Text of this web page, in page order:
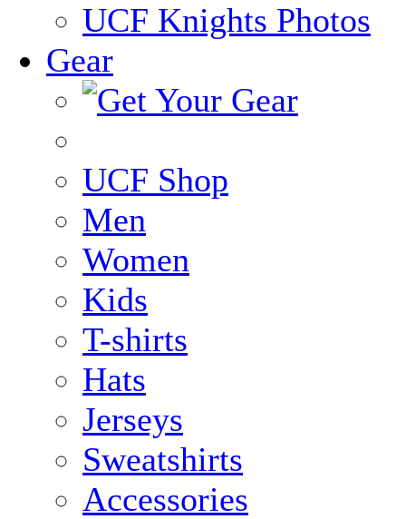
UCF Knights Photos
Gear
UCF Shop
Men
Women
Kids
T-shirts
Hats
Jerseys
Sweatshirts
Accessories